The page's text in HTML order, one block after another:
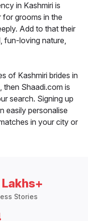
in Kashmiri is
for grooms in the
Add to that their
fun-loving nature,
of Kashmiri brides in
then Shaadi.com is
search. Signing up
easily personalise
in your city or
Stories